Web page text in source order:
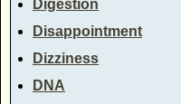
Digestion
Disappointment
Dizziness
DNA